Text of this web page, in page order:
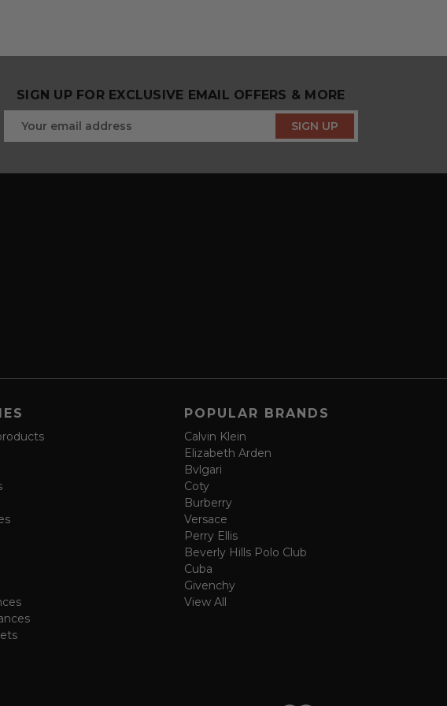
SIGN UP FOR EXCLUSIVE EMAIL OFFERS & MORE
POPULAR BRANDS
Calvin Klein
Elizabeth Arden
Bvlgari
Coty
Burberry
Versace
Perry Ellis
Beverly Hills Polo Club
Cuba
Givenchy
View All